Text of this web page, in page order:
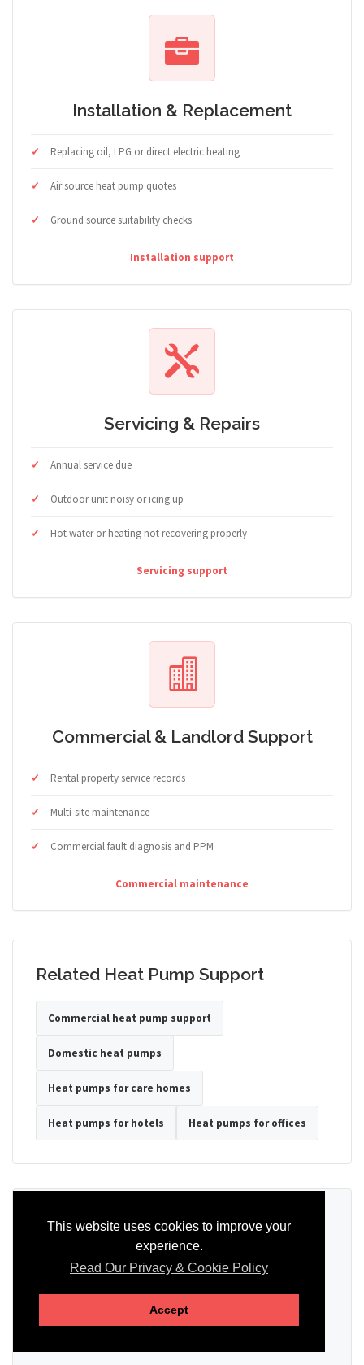
This website uses cookies to improve your
experience.
Read Our Privacy & Cookie Policy
Accept
Installation & Replacement
Replacing oil, LPG or direct electric heating
Air source heat pump quotes
Ground source suitability checks
Installation support
Servicing & Repairs
Annual service due
Outdoor unit noisy or icing up
Hot water or heating not recovering properly
Servicing support
Commercial & Landlord Support
Rental property service records
Multi-site maintenance
Commercial fault diagnosis and PPM
Commercial maintenance
Related Heat Pump Support
Commercial heat pump support
Domestic heat pumps
Heat pumps for care homes
Heat pumps for hotels Heat pumps for offices
Tell us the property type, postcode, system details if known, and
whether you need installation, servicing, repair or maintenance
SEND AN ENQUIRY